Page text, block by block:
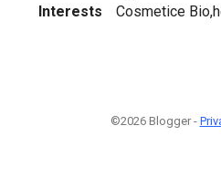
Interests
Cosmetice
©2026 Blogger -